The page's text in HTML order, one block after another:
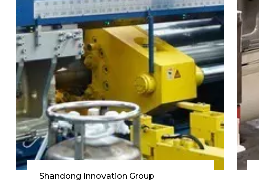
Shandong Innovation Group